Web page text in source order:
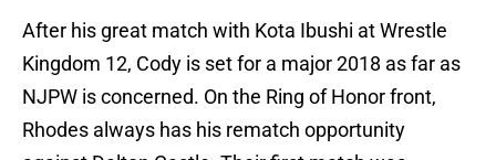
After his great match with Kota Ibushi at Wrestle
Kingdom 12, Cody is set for a major 2018 as far as
NJPW is concerned. On the Ring of Honor front,
Rhodes always has his rematch opportunity